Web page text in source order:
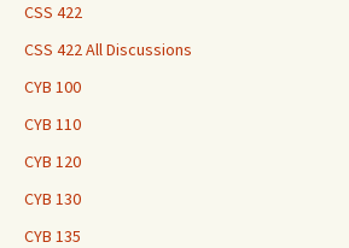
CSS 422
CSS 422 All Discussions
CYB 100
CYB 110
CYB 120
CYB 130
CYB 135